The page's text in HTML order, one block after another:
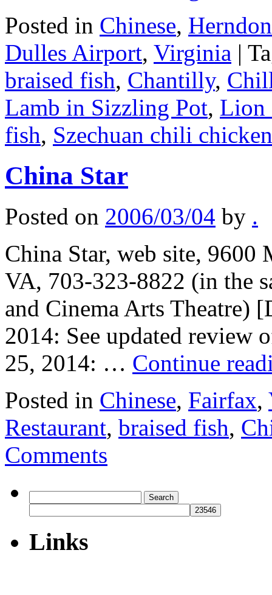
Posted in Chinese,
Dulles Airport, Virginia |
braised fish, Chantilly,
Lamb in Sizzling Pot, Lion
fish, Szechuan chili chicken
China Star
Posted on 2006/03/04 by .
China Star, web site, 9600
VA, 703-323-8822 (in the
and Cinema Arts Theatre)
2014: See updated review
25, 2014: … Continue
Posted in Chinese, Fairfax,
Restaurant, braised fish,
Comments
for:
Links